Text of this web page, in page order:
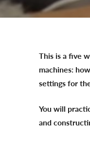
This is a five
machines:
settings for
You will
and